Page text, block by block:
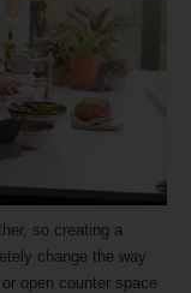
so creating a
change the way
open counter space